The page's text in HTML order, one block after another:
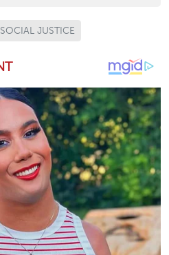
SOCIAL JUSTICE